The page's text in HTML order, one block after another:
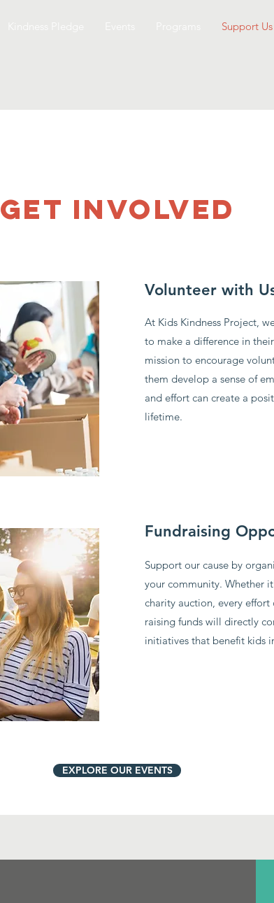
Support Us
GET INVOLVED
Volunteer with
At Kids Kindness Project,
to make a difference in
mission to encourage
them develop a sense of
and effort can create a
lifetime.
Fundraising
Support our cause by
your community. Whether
charity auction, every
raising funds will directly
initiatives that benefit kids
EXPLORE OUR EVENTS